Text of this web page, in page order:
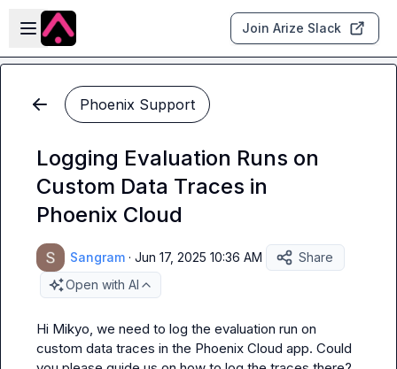
Skip to main content
Open sidebar
Join Arize Slack
Phoenix Support
Logging Evaluation Runs on
Custom Data Traces in
Phoenix Cloud
Sangram · Jun 17, 2025 10:36 AM
Share
Open with AI
Hi Mikyo, we need to log the evaluation run on
custom data traces in the Phoenix Cloud app. Could